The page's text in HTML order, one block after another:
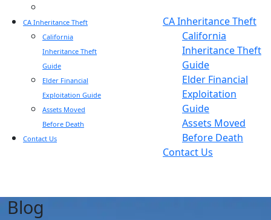
CA Inheritance Theft
California
Inheritance Theft
Guide
Elder Financial
Exploitation Guide
Assets Moved
Before Death
Contact Us
CA Inheritance Theft
California
Inheritance Theft
Guide
Elder Financial
Exploitation
Guide
Assets Moved
Before Death
Contact Us
Blog